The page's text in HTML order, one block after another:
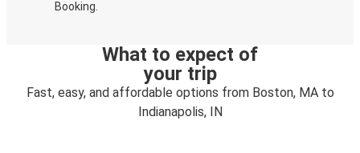
Booking.
What to expect of
your trip
Fast, easy, and affordable options from Boston, MA to
Indianapolis, IN